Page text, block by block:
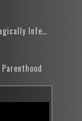
C-Word Variants: They’re Magically Infectious